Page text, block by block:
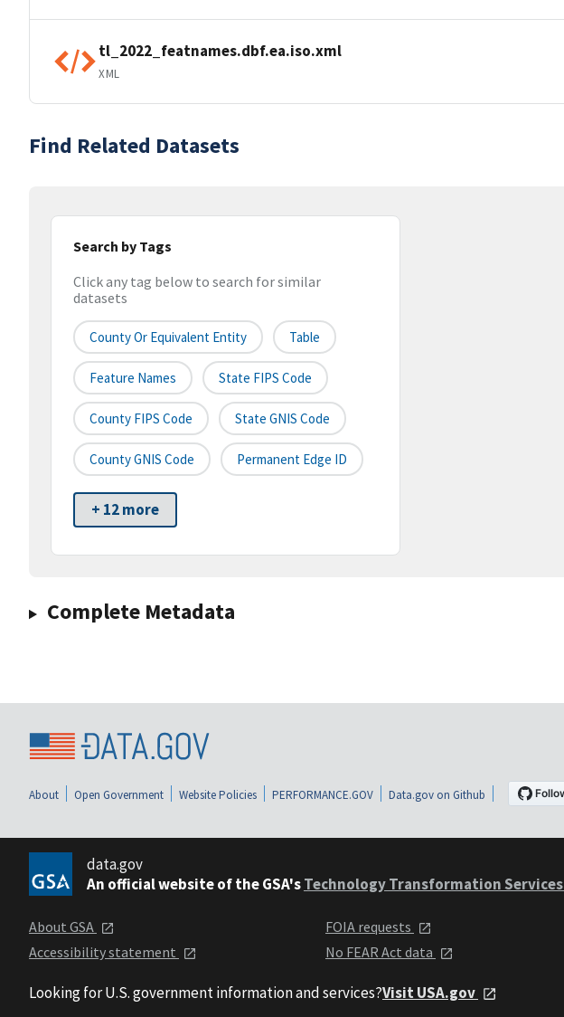
tl_2022_featnames.dbf.ea.iso.xml
XML
Find Related Datasets
Search by Tags
Click any tag below to search for similar
datasets
County Or Equivalent Entity Table
Feature Names State FIPS Code
County FIPS Code State GNIS Code
County GNIS Code Permanent Edge ID
+ 12 more
Complete Metadata
About Open Government Website Policies PERFORMANCE.GOV Data.gov on Github
data.gov
An official website of the GSA'sTechnology Transformation Services
About GSA
Accessibility statement
FOIA requests
No FEAR Act data
Looking for U.S. government information and services?Visit USA.gov